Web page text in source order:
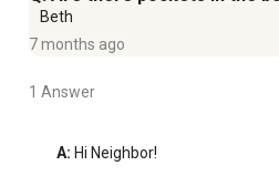
Beth
7 months ago
1 Answer
A: Hi Neighbor!